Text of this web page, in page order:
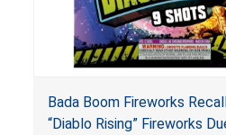
Bada Boom Fireworks
“Diablo Rising” Fireworks